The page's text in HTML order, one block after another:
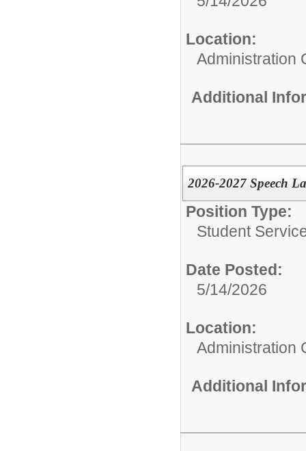
Location:
Administration
Additional
2026-2027 Speech
Position Type:
Student
Date Posted:
5/14/2026
Location:
Administration
Additional